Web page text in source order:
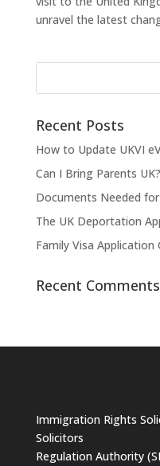
unravel the latest
Recent Posts
How to Update UKVI
Can I Bring Parents
Documents Needed
The UK Deportation
Family Visa Application
Recent Comments
Immigration Rights
Solicitors
Regulation Authority